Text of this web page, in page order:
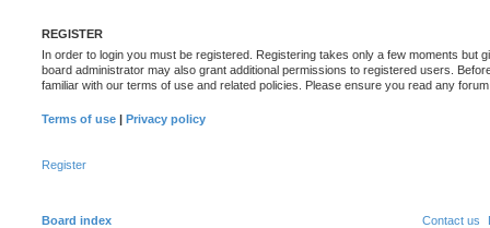
REGISTER
In order to login you must be registered. Registering takes only a few moments but
board administrator may also grant additional permissions to registered users.
familiar with our terms of use and related policies. Please ensure you read any
Terms of use | Privacy policy
Register
Board index Contact us